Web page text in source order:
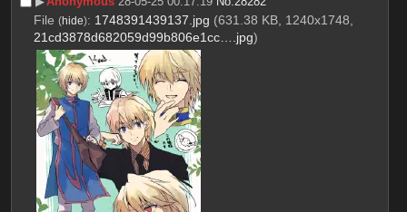
File (hide): 1748391439137.jpg (631.38 KB, 1240x1748,
21cd3878d682059d99b806e1cc….jpg)